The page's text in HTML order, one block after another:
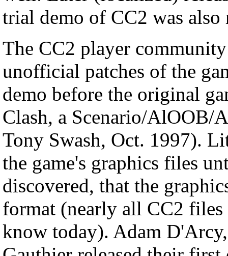
trial demo of CC2 was
The CC2 player
unofficial patches of the
demo before the original
Clash, a Scenario/AlOOB/
Tony Swash, Oct. 1997).
the game's graphics files
discovered, that the
format (nearly all CC2
know today). Adam